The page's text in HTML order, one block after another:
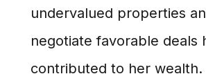
undervalued properties
negotiate favorable deals
contributed to her wealth.